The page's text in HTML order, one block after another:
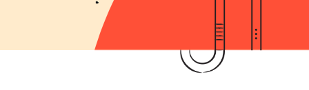
promoting your eBook. From strategic book launch
plans to developing effective book marketing
websites, we possess the necessary tools and
resources to make your book shine brilliantly